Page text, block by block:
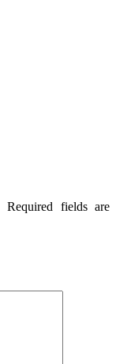
Required fields are